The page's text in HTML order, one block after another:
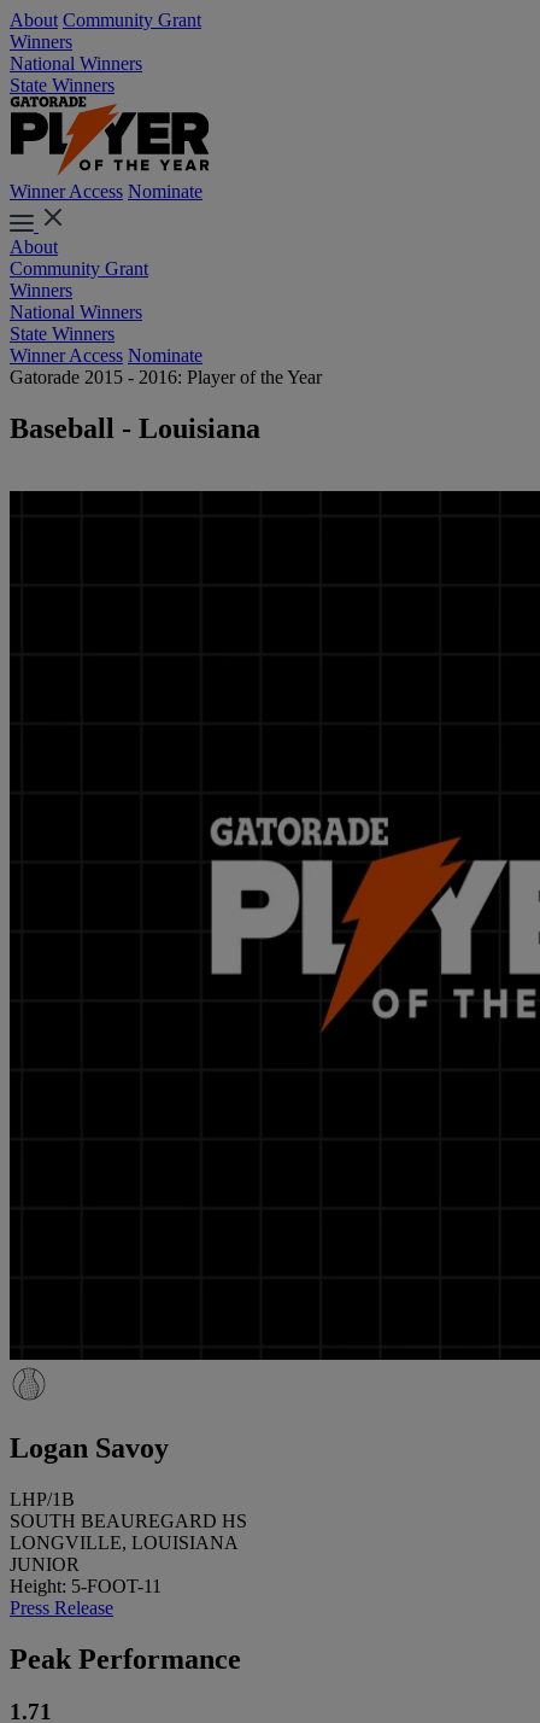
About Community Grant
Winners
National Winners
State Winners
Winner Access Nominate
About
Community Grant
Winners
National Winners
State Winners
Winner Access Nominate
Gatorade 2015 - 2016: Player of the Year
Baseball - Louisiana
Logan Savoy
LHP/1B
SOUTH BEAUREGARD HS
LONGVILLE, LOUISIANA
JUNIOR
Height: 5-FOOT-11
Press Release
Peak Performance
1.71